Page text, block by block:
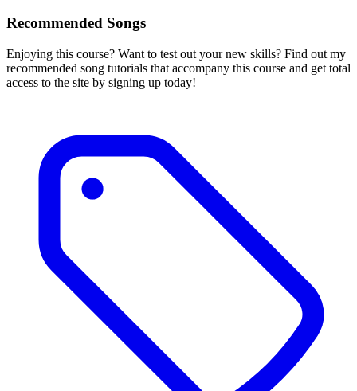
Recommended Songs
Enjoying this course? Want to test out your new skills? Find out my
recommended song tutorials that accompany this course and get total
access to the site by signing up today!